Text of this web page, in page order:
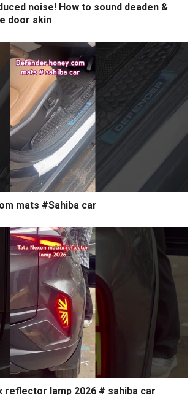
noise! How to sound deaden &
door skin
mats #Sahiba car
reflector lamp 2026 # sahiba car